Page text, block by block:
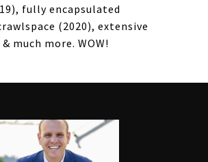
fully encapsulated
(2020), extensive
much more. WOW!